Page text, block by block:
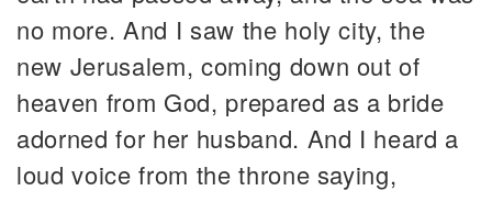
no more. And I saw the holy city, the
new Jerusalem, coming down out of
heaven from God, prepared as a bride
adorned for her husband. And I heard a
loud voice from the throne saying,